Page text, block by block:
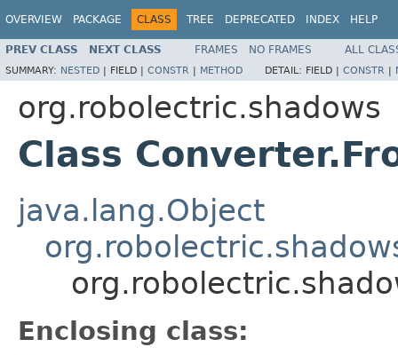
OVERVIEW PACKAGE CLASS TREE DEPRECATED INDEX HELP
PREV CLASS NEXT CLASS FRAMES NO FRAMES ALL
SUMMARY: NESTED | FIELD | CONSTR | METHOD DETAIL: FIELD | CONSTR |
org.robolectric.shadows
Class
java.lang.Object
Enclosing class: